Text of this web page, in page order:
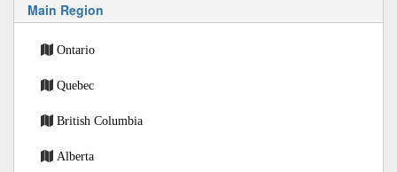
Main Region
Ontario
Quebec
British Columbia
Alberta